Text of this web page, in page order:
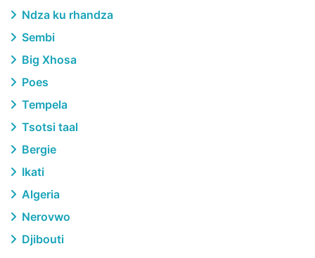
Ndza ku rhandza
Sembi
Big Xhosa
Poes
Tempela
Tsotsi taal
Bergie
Ikati
Algeria
Nerovwo
Djibouti